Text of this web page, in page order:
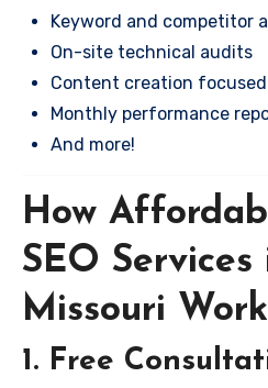
Keyword and competitor
On-site technical audits
Content creation
Monthly performance
And more!
How
SEO Services
Missouri Work
1. Free